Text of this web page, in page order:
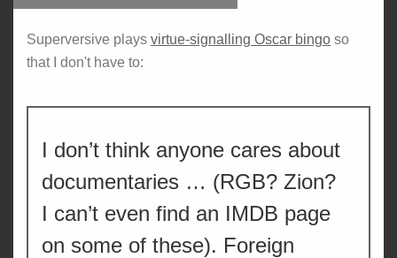
Superversive plays virtue-signalling Oscar bingo so
that I don't have to:
I don’t think anyone cares about
documentaries … (RGB? Zion?
I can’t even find an IMDB page
on some of these). Foreign